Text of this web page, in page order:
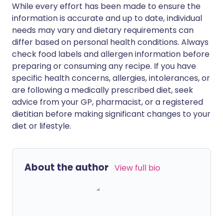
While every effort has been made to ensure the
information is accurate and up to date, individual
needs may vary and dietary requirements can
differ based on personal health conditions. Always
check food labels and allergen information before
preparing or consuming any recipe. If you have
specific health concerns, allergies, intolerances, or
are following a medically prescribed diet, seek
advice from your GP, pharmacist, or a registered
dietitian before making significant changes to your
diet or lifestyle.
About the author View full bio